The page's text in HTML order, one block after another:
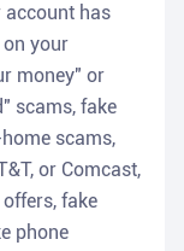
has
on your
money" or
scams, fake
scams,
or Comcast,
fake
phone